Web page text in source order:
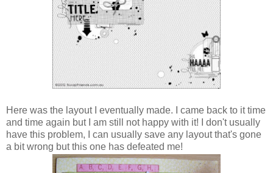
Here was the layout I eventually made. I came back to it time
and time again but I am still not happy with it! I don't usually
have this problem, I can usually save any layout that's gone
a bit wrong but this one has defeated me!